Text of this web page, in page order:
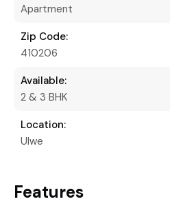
Apartment
Zip Code:
410206
Available:
2 & 3 BHK
Location:
Ulwe
Features